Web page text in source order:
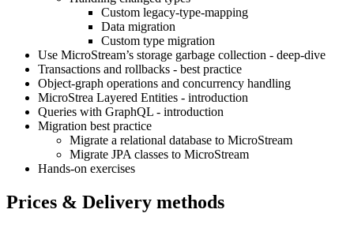
Custom legacy-type-mapping
Data migration
Custom type migration
Use MicroStream’s storage garbage collection - deep-dive
Transactions and rollbacks - best practice
Object-graph operations and concurrency handling
MicroStrea Layered Entities - introduction
Queries with GraphQL - introduction
Migration best practice
Migrate a relational database to MicroStream
Migrate JPA classes to MicroStream
Hands-on exercises
Prices & Delivery methods